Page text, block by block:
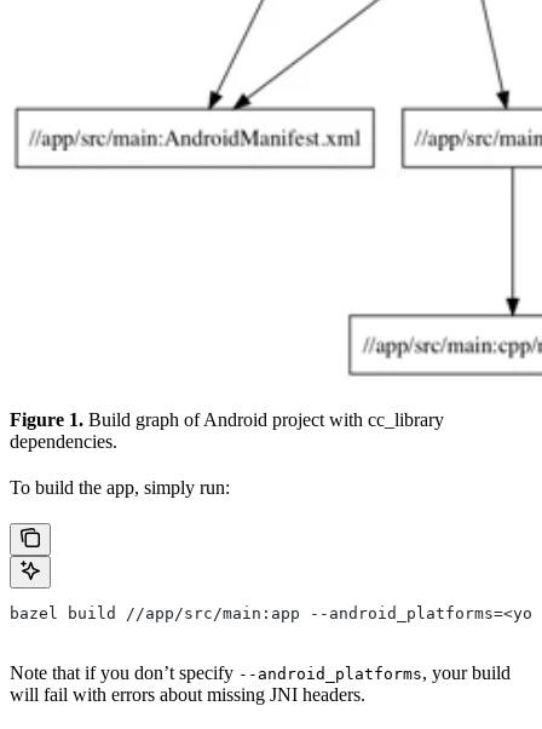
Figure 1. Build graph of Android project with cc_library
dependencies.
To build the app, simply run:
bazel build //app/src/main:app --
Note that if you don’t specify --android_platforms, your build
will fail with errors about missing JNI headers.